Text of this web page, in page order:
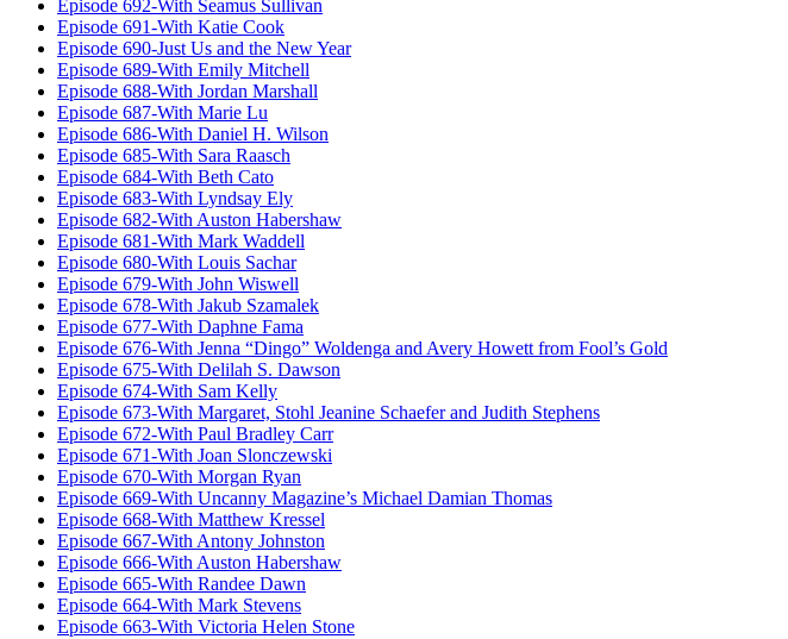
Episode 692-With Seamus Sullivan
Episode 691-With Katie Cook
Episode 690-Just Us and the New Year
Episode 689-With Emily Mitchell
Episode 688-With Jordan Marshall
Episode 687-With Marie Lu
Episode 686-With Daniel H. Wilson
Episode 685-With Sara Raasch
Episode 684-With Beth Cato
Episode 683-With Lyndsay Ely
Episode 682-With Auston Habershaw
Episode 681-With Mark Waddell
Episode 680-With Louis Sachar
Episode 679-With John Wiswell
Episode 678-With Jakub Szamalek
Episode 677-With Daphne Fama
Episode 676-With Jenna “Dingo” Woldenga and Avery Howett from Fool’s Gold
Episode 675-With Delilah S. Dawson
Episode 674-With Sam Kelly
Episode 673-With Margaret, Stohl Jeanine Schaefer and Judith Stephens
Episode 672-With Paul Bradley Carr
Episode 671-With Joan Slonczewski
Episode 670-With Morgan Ryan
Episode 669-With Uncanny Magazine’s Michael Damian Thomas
Episode 668-With Matthew Kressel
Episode 667-With Antony Johnston
Episode 666-With Auston Habershaw
Episode 665-With Randee Dawn
Episode 664-With Mark Stevens
Episode 663-With Victoria Helen Stone